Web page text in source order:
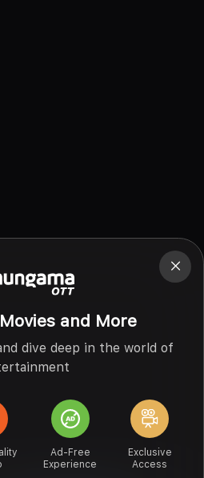
and More
dive deep in the world of
Ad-Free
Experience
Exclusive
Access